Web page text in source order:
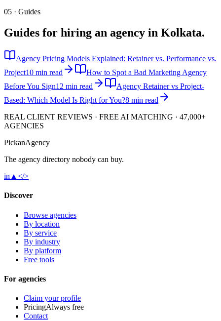
05 · Guides
Guides for hiring an agency in Kolkata.
Agency Pricing Models Explained: Retainer vs. Performance vs.
Project10 min read
How to Spot a Bad Marketing Agency
Before You Sign12 min read
Agency Retainer vs Project-
Based: Which Model Is Right for You?8 min read
REAL CLIENT REVIEWS · FREE AI MATCHING · 47,000+
AGENCIES
PickanAgency
The agency directory nobody can buy.
in ▲ </>
Discover
Browse agencies
By location
By service
By industry
By platform
Free tools
For agencies
Claim your profile
PricingAlways free
Contact